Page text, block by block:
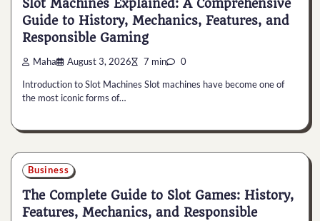
Slot Machines Explained: A Comprehensive
Guide to History, Mechanics, Features, and
Responsible Gaming
Maha August 3, 2026 7 min 0
Introduction to Slot Machines Slot machines have become one of
the most iconic forms of…
Business
The Complete Guide to Slot Games: History,
Features, Mechanics, and Responsible